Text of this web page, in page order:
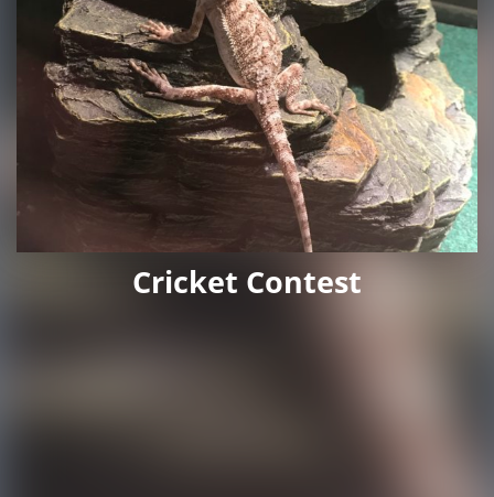
Cricket Contest